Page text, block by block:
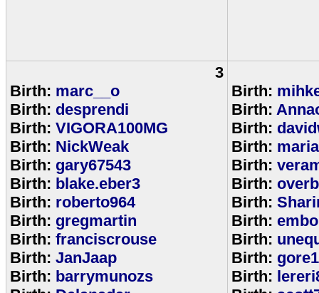
3
Birth: marc__o
Birth: desprendi
Birth: VIGORA100MG
Birth: NickWeak
Birth: gary67543
Birth: blake.eber3
Birth: roberto964
Birth: gregmartin
Birth: franciscrouse
Birth: JanJaap
Birth: barrymunozs
Birth:
Birth:
Birth:
Birth:
Birth:
Birth:
Birth:
Birth:
Birth:
Birth:
Birth: